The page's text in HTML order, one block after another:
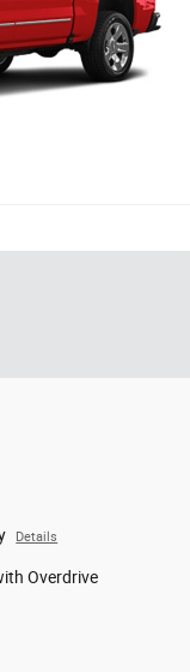
Details
Overdrive